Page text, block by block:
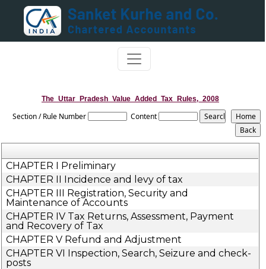
The_Uttar_Pradesh_Value_Added_Tax_Rules,_2008
Section / Rule Number Content
CHAPTER I Preliminary
CHAPTER II Incidence and levy of tax
CHAPTER III Registration, Security and
Maintenance of Accounts
CHAPTER IV Tax Returns, Assessment, Payment
and Recovery of Tax
CHAPTER V Refund and Adjustment
CHAPTER VI Inspection, Search, Seizure and check-
posts